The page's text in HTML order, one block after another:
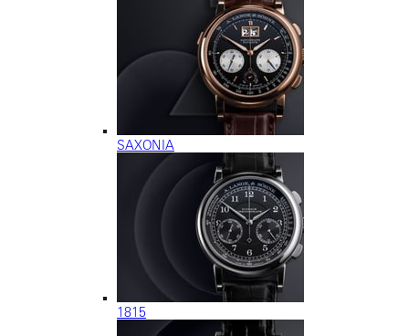
SAXONIA
1815